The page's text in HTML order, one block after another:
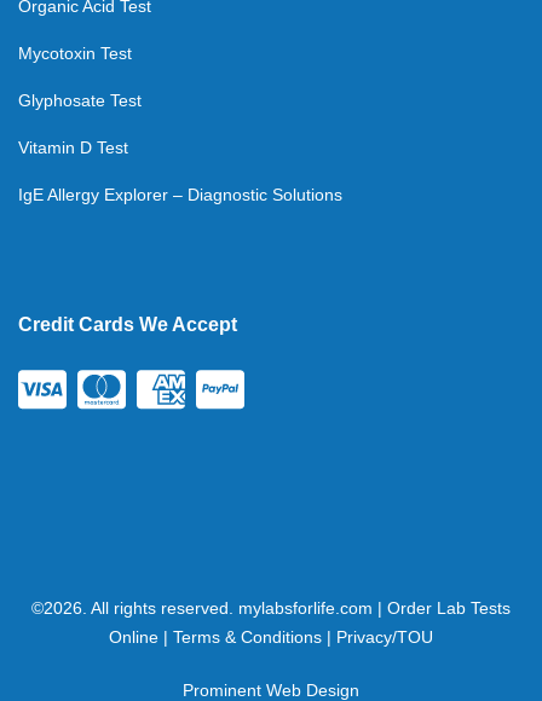
Organic Acid Test
Mycotoxin Test
Glyphosate Test
Vitamin D Test
IgE Allergy Explorer – Diagnostic Solutions
Credit Cards We Accept
©2026 . All rights reserved. mylabsforlife.com | Order Lab Tests
Online | Terms & Conditions | Privacy/TOU
Prominent Web Design